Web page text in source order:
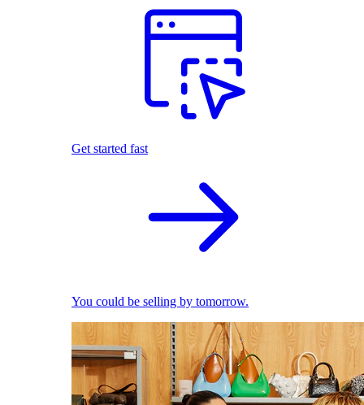
Get started fast
You could be selling by tomorrow.